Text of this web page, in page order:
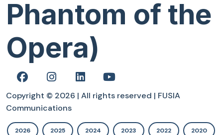
Phantom of the
Opera)
Copyright © 2026 | All rights reserved | FUSIA
Communications
2026 2025 2024 2023 2022 2020